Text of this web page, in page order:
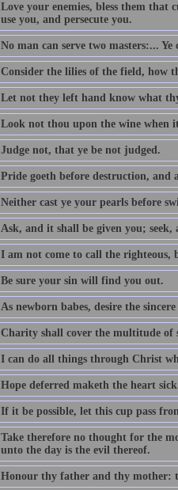
Love your enemies, bless them
use you, and persecute you.
No man can serve two masters:...
Consider the lilies of the field, how
Let not they left hand know what
Look not thou upon the wine when
Judge not, that ye be not judged.
Pride goeth before destruction,
Neither cast ye your pearls before
Ask, and it shall be given you;
I am not come to call the righteous,
Be sure your sin will find you out.
As newborn babes, desire the
Charity shall cover the multitude of
I can do all things through Christ
Hope deferred maketh the heart
If it be possible, let this cup pass
Take therefore no thought for the
unto the day is the evil thereof.
Honour thy father and thy mother: